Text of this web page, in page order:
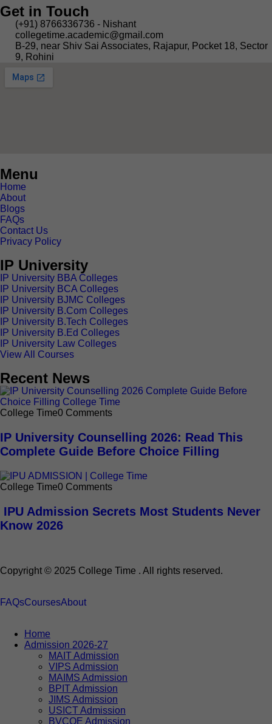
Get in Touch
(+91) 8766336736 - Nishant
collegetime.academic@gmail.com
B-29, near Shiv Sai Associates, Rajapur, Pocket 18, Sector
9, Rohini
Menu
Home
About
Blogs
FAQs
Contact Us
Privacy Policy
IP University
IP University BBA Colleges
IP University BCA Colleges
IP University BJMC Colleges
IP University B.Com Colleges
IP University B.Tech Colleges
IP University B.Ed Colleges
IP University Law Colleges
View All Courses
Recent News
College Time0 Comments
IP University Counselling 2026: Read This
Complete Guide Before Choice Filling
College Time0 Comments
IPU Admission Secrets Most Students Never
Know 2026
Copyright © 2025 College Time . All rights reserved.
FAQsCoursesAbout
Home
Admission 2026-27
MAIT Admission
VIPS Admission
MAIMS Admission
BPIT Admission
JIMS Admission
USICT Admission
BVCOE Admission